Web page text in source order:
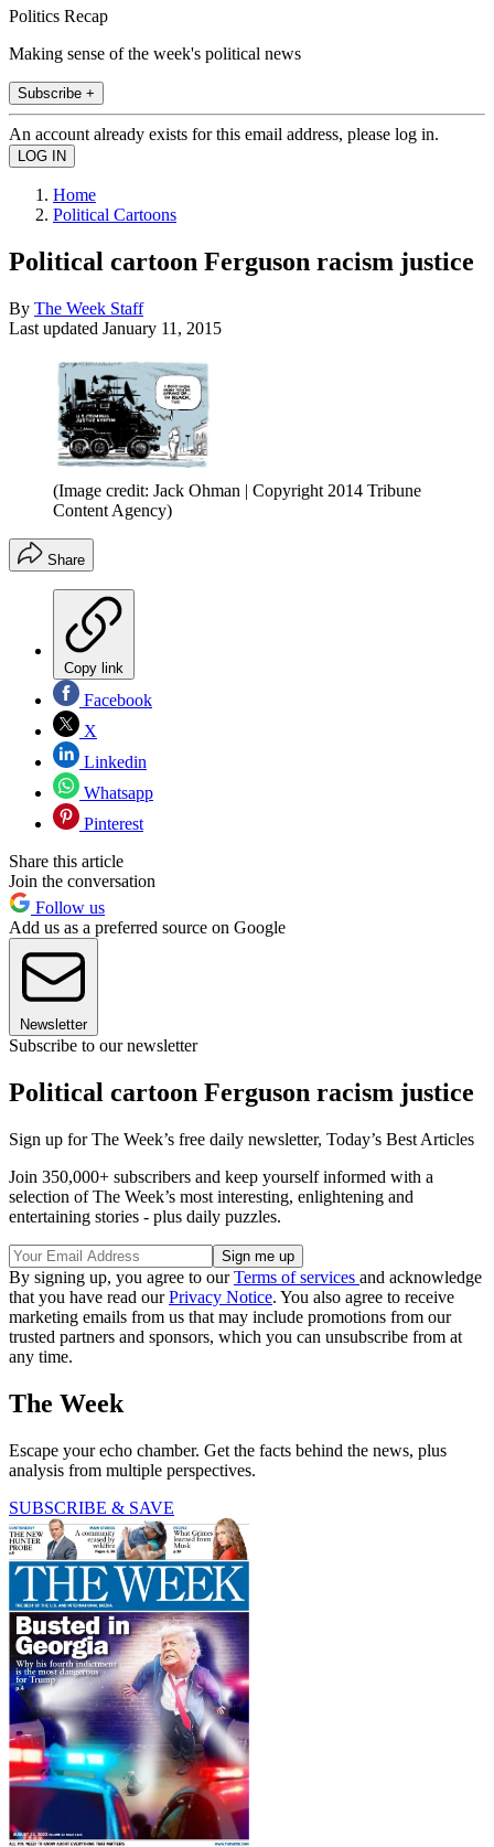
Politics Recap
Making sense of the week's political news
Subscribe +
An account already exists for this email address, please log in.
Home
Political Cartoons
Political cartoon Ferguson racism justice
By The Week Staff
Last updated January 11, 2015
(Image credit: Jack Ohman | Copyright 2014 Tribune
Content Agency)
Share
Copy link
Facebook
X
Linkedin
Whatsapp
Pinterest
Share this article
Join the conversation
Follow us
Add us as a preferred source on Google
Newsletter
Subscribe to our newsletter
Political cartoon Ferguson racism justice
Sign up for The Week’s free daily newsletter, Today’s Best Articles
Join 350,000+ subscribers and keep yourself informed with a
selection of The Week’s most interesting, enlightening and
entertaining stories - plus daily puzzles.
By signing up, you agree to ourTerms of services and acknowledge
that you have read ourPrivacy Notice. You also agree to receive
marketing emails from us that may include promotions from our
trusted partners and sponsors, which you can unsubscribe from at
any time.
The Week
Escape your echo chamber. Get the facts behind the news, plus
analysis from multiple perspectives.
SUBSCRIBE & SAVE